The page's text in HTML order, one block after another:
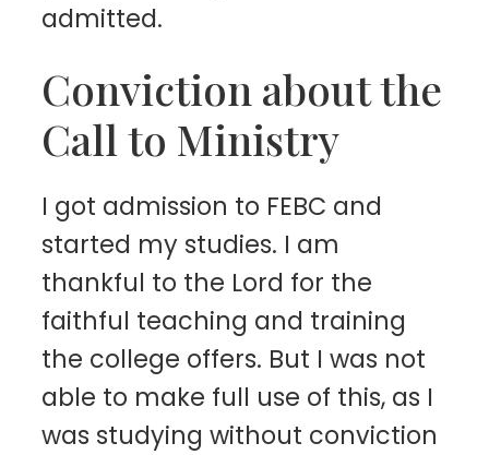
admitted.
Conviction about the
Call to Ministry
I got admission to FEBC and
started my studies. I am
thankful to the Lord for the
faithful teaching and training
the college offers. But I was not
able to make full use of this, as I
was studying without conviction